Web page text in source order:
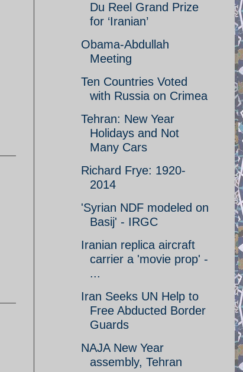
Du Reel Grand Prize
for ‘Iranian’
Obama-Abdullah
Meeting
Ten Countries Voted
with Russia on Crimea
Tehran: New Year
Holidays and Not
Many Cars
Richard Frye: 1920-
2014
'Syrian NDF modeled on
Basij' - IRGC
Iranian replica aircraft
carrier a 'movie prop' -
...
Iran Seeks UN Help to
Free Abducted Border
Guards
NAJA New Year
assembly, Tehran